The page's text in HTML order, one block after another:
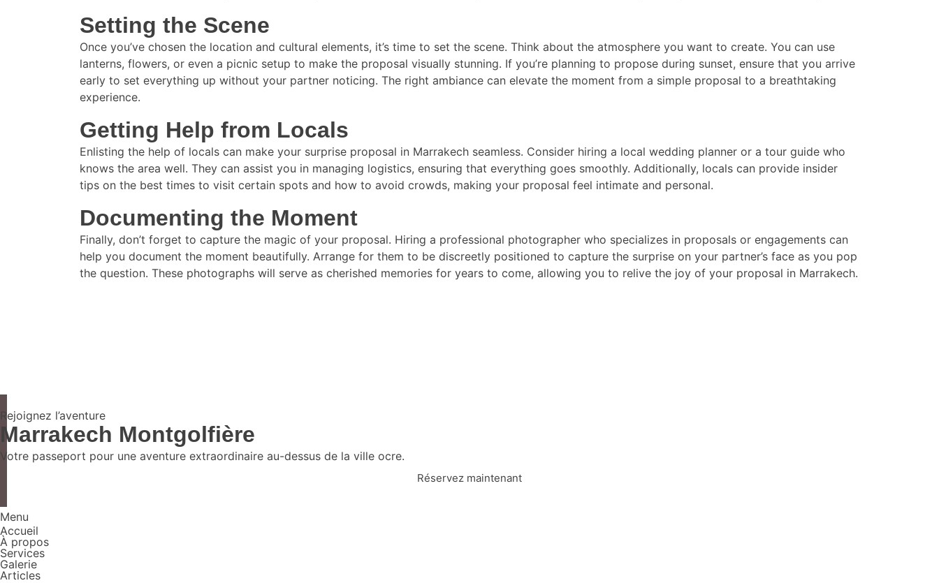
Setting the Scene
Once you’ve chosen the location and cultural elements, it’s time to set the scene. Think about the atmosphere you want to create. You can use
lanterns, flowers, or even a picnic setup to make the proposal visually stunning. If you’re planning to propose during sunset, ensure that you arrive
early to set everything up without your partner noticing. The right ambiance can elevate the moment from a simple proposal to a breathtaking
experience.
Getting Help from Locals
Enlisting the help of locals can make your surprise proposal in Marrakech seamless. Consider hiring a local wedding planner or a tour guide who
knows the area well. They can assist you in managing logistics, ensuring that everything goes smoothly. Additionally, locals can provide insider
tips on the best times to visit certain spots and how to avoid crowds, making your proposal feel intimate and personal.
Documenting the Moment
Finally, don’t forget to capture the magic of your proposal. Hiring a professional photographer who specializes in proposals or engagements can
help you document the moment beautifully. Arrange for them to be discreetly positioned to capture the surprise on your partner’s face as you pop
the question. These photographs will serve as cherished memories for years to come, allowing you to relive the joy of your proposal in Marrakech.
Rejoignez l’aventure
Marrakech Montgolfière
Votre passeport pour une aventure extraordinaire au-dessus de la ville ocre.
Réservez maintenant
Menu
Accueil
À propos
Services
Galerie
Articles